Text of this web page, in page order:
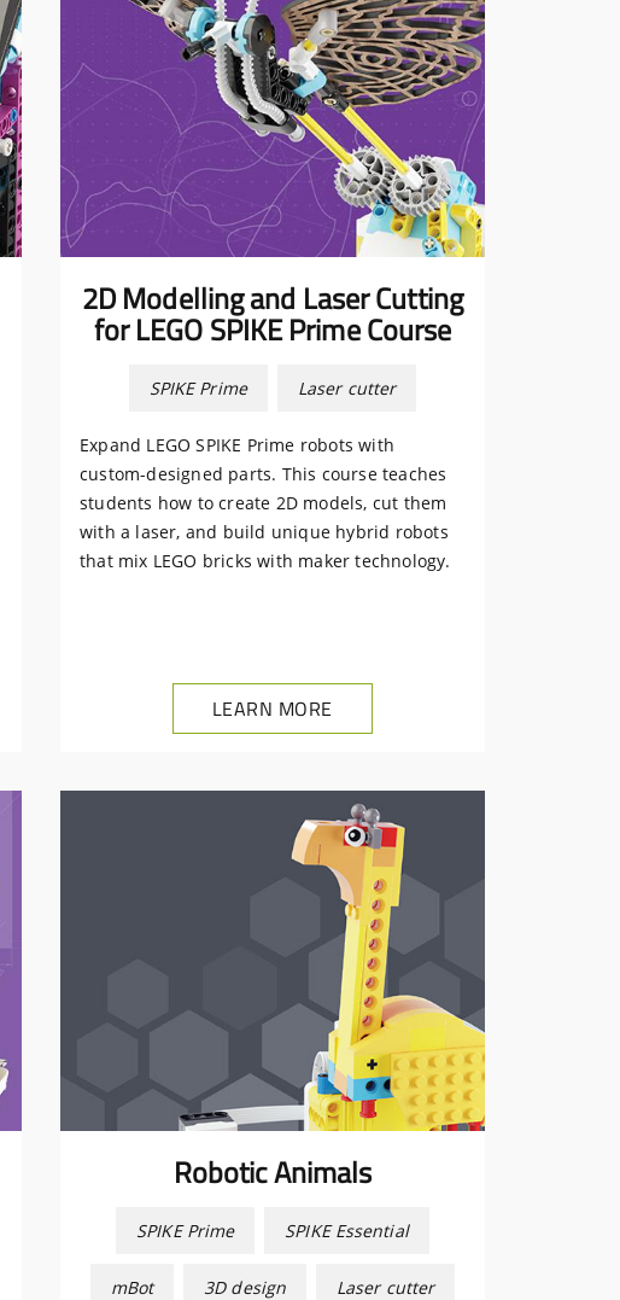
2D Modelling and Laser Cutting
for LEGO SPIKE Prime Course
SPIKE Prime Laser cutter
Expand LEGO SPIKE Prime robots with
custom-designed parts. This course teaches
students how to create 2D models, cut them
with a laser, and build unique hybrid robots
that mix LEGO bricks with maker technology.
LEARN MORE
Robotic Animals
SPIKE Prime SPIKE Essential
mBot 3D design Laser cutter